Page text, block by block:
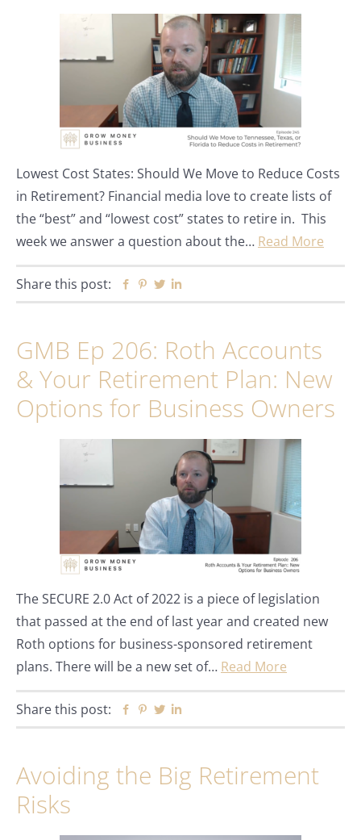
Lowest Cost States: Should We Move to Reduce Costs
in Retirement? Financial media love to create lists of
the “best” and “lowest cost” states to retire in. This
week we answer a question about the… Read More
Share this post: Facebook
Pinterest
Twitter
GMB Ep 206: Roth Accounts
& Your Retirement Plan: New
Options for Business Owners
The SECURE 2.0 Act of 2022 is a piece of legislation
that passed at the end of last year and created new
Roth options for business-sponsored retirement
plans. There will be a new set of… Read More
Share this post: Facebook
Pinterest
Twitter
Avoiding the Big Retirement
Risks